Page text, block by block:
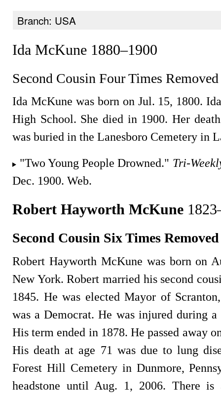
Branch: USA
Ida McKune 1880–1900
Second Cousin Four Times Removed
Ida McKune was born on Jul. 15, 1800.
High School. She died in 1900. Her
was buried in the Lanesboro Cemetery in
"Two Young People Drowned." Tri-
Dec. 1900. Web.
Robert Hayworth McKune
Second Cousin Six Times Removed
Robert Hayworth McKune was born on
New York. Robert married his second
1845. He was elected Mayor of
was a Democrat. He was injured during
His term ended in 1878. He passed away
His death at age 71 was due to lung
Forest Hill Cemetery in Dunmore,
headstone until Aug. 1, 2006. There